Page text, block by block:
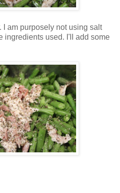
I am purposely not using salt
ingredients used. I'll add some